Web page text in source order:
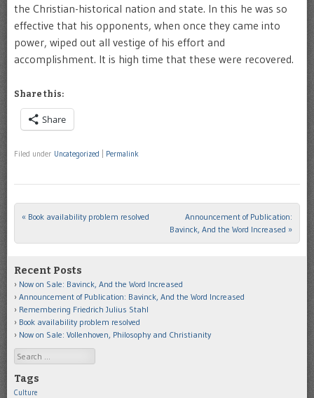
the Christian-historical nation and state. In this he was so
effective that his opponents, when once they came into
power, wiped out all vestige of his effort and
accomplishment. It is high time that these were recovered.
Share this:
Share
Filed under Uncategorized Permalink
Post navigation
« Book availability problem resolved
Announcement of Publication:
Bavinck, And the Word Increased »
Recent Posts
Now on Sale: Bavinck, And the Word Increased
Announcement of Publication: Bavinck, And the Word Increased
Remembering Friedrich Julius Stahl
Book availability problem resolved
Now on Sale: Vollenhoven, Philosophy and Christianity
Search
Tags
Culture